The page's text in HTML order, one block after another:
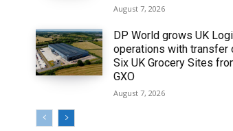
August 7, 2026
DP World grows UK
operations with transfer
Six UK Grocery Sites
GXO
August 7, 2026